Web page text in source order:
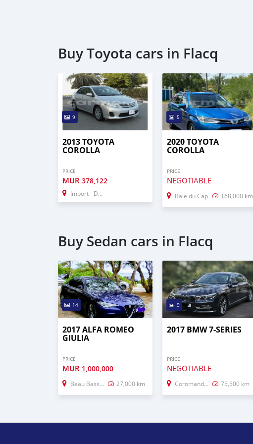
Buy Toyota cars in Flacq
9
2013 TOYOTA
COROLLA
PRICE
MUR 378,122
Import - Dubai
5
2020 TOYOTA
COROLLA
PRICE
NEGOTIABLE
Baie du Cap 168,000 km
Buy Sedan cars in Flacq
14
2017 ALFA ROMEO
GIULIA
PRICE
MUR 1,000,000
Beau Bassin–Rose Hill 27,000 km
9
2017 BMW 7-SERIES
PRICE
NEGOTIABLE
Coromandel–Graviers 75,500 km